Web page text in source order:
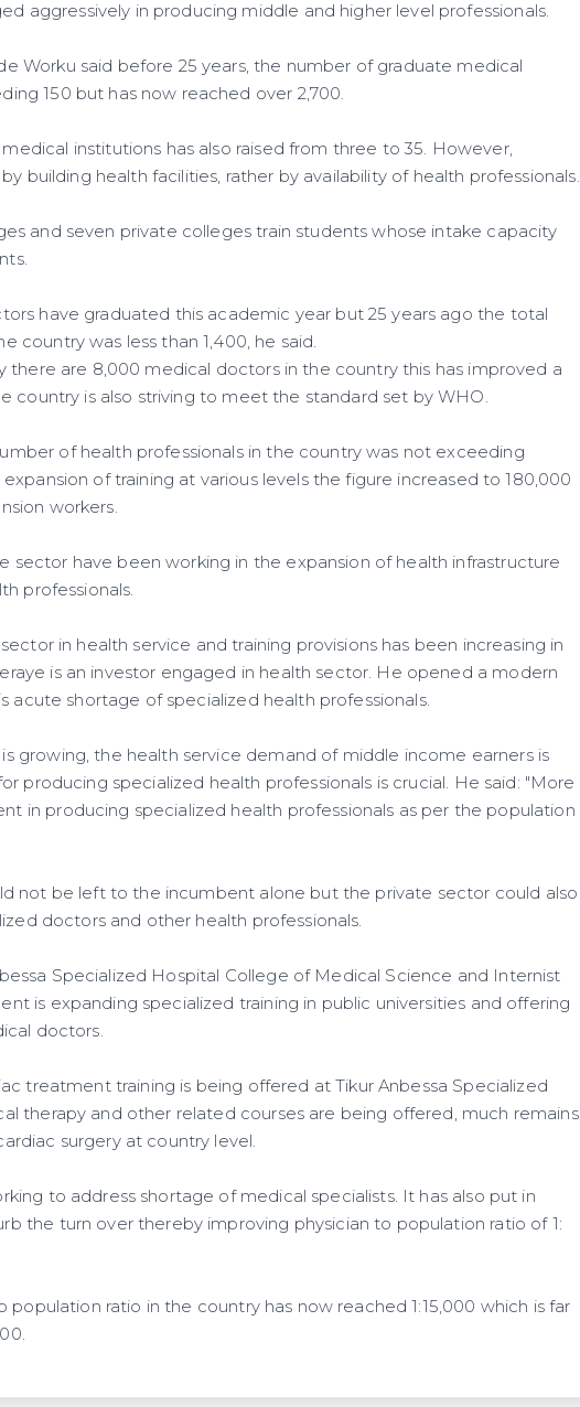
aggressively in producing middle and higher level professionals.
Worku said before 25 years, the number of graduate medical
150 but has now reached over 2,700.
institutions has also raised from three to 35. However,
building health facilities, rather by availability of health professionals.
and seven private colleges train students whose intake capacity
have graduated this academic year but 25 years ago the total
country was less than 1,400, he said.
there are 8,000 medical doctors in the country this has improved a
country is also striving to meet the standard set by WHO.
of health professionals in the country was not exceeding
of training at various levels the figure increased to 180,000
workers.
sector have been working in the expansion of health infrastructure
professionals.
in health service and training provisions has been increasing in
is an investor engaged in health sector. He opened a modern
acute shortage of specialized health professionals.
growing, the health service demand of middle income earners is
producing specialized health professionals is crucial. He said: "More
in producing specialized health professionals as per the population
not be left to the incumbent alone but the private sector could also
doctors and other health professionals.
Specialized Hospital College of Medical Science and Internist
is expanding specialized training in public universities and offering
doctors.
treatment training is being offered at Tikur Anbessa Specialized
therapy and other related courses are being offered, much remains
surgery at country level.
to address shortage of medical specialists. It has also put in
the turn over thereby improving physician to population ratio of 1:
population ratio in the country has now reached 1:15,000 which is far